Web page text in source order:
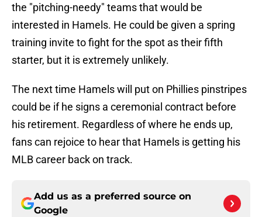
the "pitching-needy" teams that would be
interested in Hamels. He could be given a spring
training invite to fight for the spot as their fifth
starter, but it is extremely unlikely.
The next time Hamels will put on Phillies pinstripes
could be if he signs a ceremonial contract before
his retirement. Regardless of where he ends up,
fans can rejoice to hear that Hamels is getting his
MLB career back on track.
Add us as a preferred source on
Google